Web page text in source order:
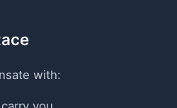
with: